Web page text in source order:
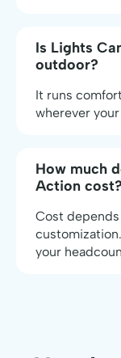
Is Lights
outdoor?
It runs
wherever
How much
Action cost?
Cost
your